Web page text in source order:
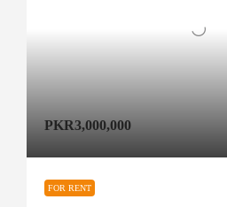
PKR3,000,000
FOR RENT